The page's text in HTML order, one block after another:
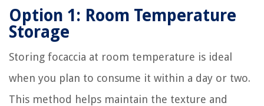
Option 1: Room Temperature
Storage
Storing focaccia at room temperature is ideal
when you plan to consume it within a day or two.
This method helps maintain the texture and